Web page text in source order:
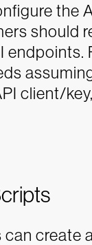
the
should
client/
create